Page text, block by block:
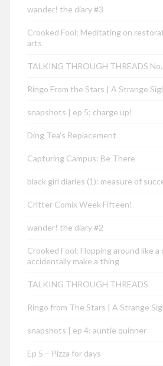
wander! the diary #3
Crooked Fool: Meditating on
arts
TALKING THROUGH THREADS
Ringo From the Stars | A Strange
snapshots | ep 5: charge up!
Ding Tea’s Replacement
Capturing Campus: Be There
black girl diaries (1): measure of
Critter Comix Week Fifteen!
wander! the diary #2
Crooked Fool: Flopping around like
accidentally make a thing
TALKING THROUGH THREADS
Ringo from The Stars | A Strange
snapshots | ep 4: auntie quinner
Ep 5 – Pizza for days